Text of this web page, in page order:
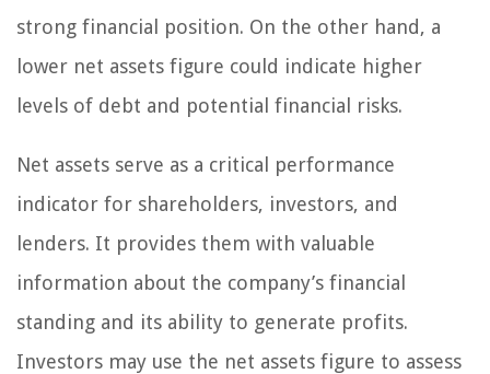
strong financial position. On the other hand, a
lower net assets figure could indicate higher
levels of debt and potential financial risks.
Net assets serve as a critical performance
indicator for shareholders, investors, and
lenders. It provides them with valuable
information about the company’s financial
standing and its ability to generate profits.
Investors may use the net assets figure to assess